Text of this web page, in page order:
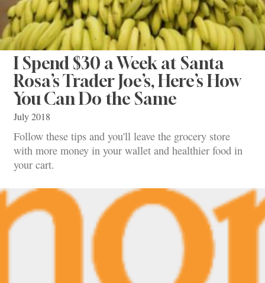
I Spend $30 a Week at Santa
Rosa’s Trader Joe’s, Here’s How
You Can Do the Same
July 2018
Follow these tips and you'll leave the grocery store
with more money in your wallet and healthier food in
your cart.